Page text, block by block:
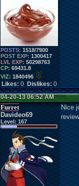
POSTS: 1518/7900
POST EXP: 1300417
LVL EXP: 50298763
CP: 69431.8
VIZ: 1840496
Likes: 0 Dislikes: 0
04-20-13 06:52 AM
Furret
Davideo69
Level: 167
Nice